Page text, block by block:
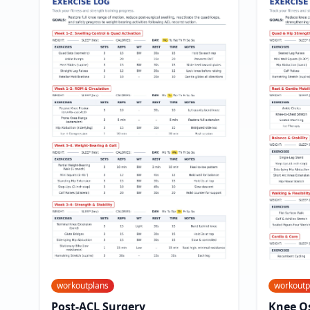
workoutplans
Post-ACL Surgery
Knee